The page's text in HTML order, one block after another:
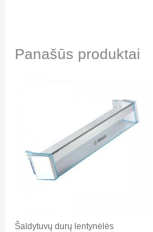
Panašūs produktai
Šaldytuvų durų lentynėlės